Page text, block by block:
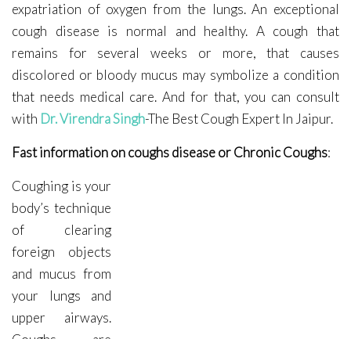
expatriation of oxygen from the lungs. An exceptional
cough disease is normal and healthy. A cough that
remains for several weeks or more, that causes
discolored or bloody mucus may symbolize a condition
that needs medical care. And for that, you can consult
with Dr. Virendra Singh-The Best Cough Expert In Jaipur.
Fast information on coughs disease or Chronic Coughs:
Coughing is your
body’s technique
of clearing
foreign objects
and mucus from
your lungs and
upper airways.